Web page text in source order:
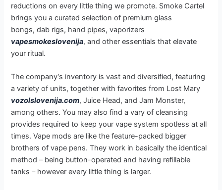
reductions on every little thing we promote. Smoke Cartel
brings you a curated selection of premium glass
bongs, dab rigs, hand pipes, vaporizers
vapesmokeslovenija, and other essentials that elevate
your ritual.
The company’s inventory is vast and diversified, featuring
a variety of units, together with favorites from Lost Mary
vozolslovenija.com, Juice Head, and Jam Monster,
among others. You may also find a vary of cleansing
provides required to keep your vape system spotless at all
times. Vape mods are like the feature-packed bigger
brothers of vape pens. They work in basically the identical
method – being button-operated and having refillable
tanks – however every little thing is larger.